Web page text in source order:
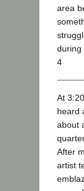
area
during
4
At
heard
about
After
artist